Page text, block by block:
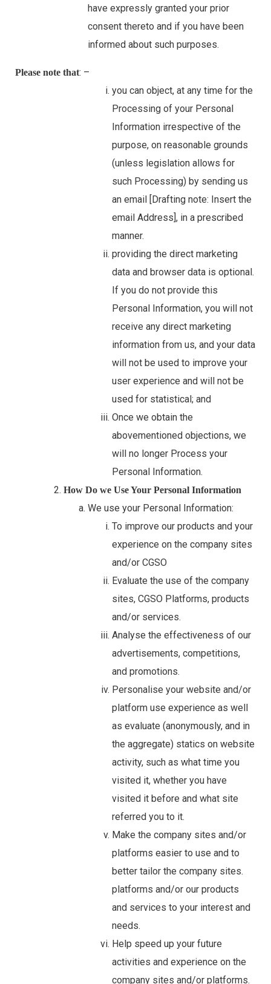
have expressly granted your prior
consent thereto and if you have been
informed about such purposes.
Please note that: –
you can object, at any time for the
Processing of your Personal
Information irrespective of the
purpose, on reasonable grounds
(unless legislation allows for
such Processing) by sending us
an email [Drafting note: Insert the
email Address], in a prescribed
manner.
providing the direct marketing
data and browser data is optional.
If you do not provide this
Personal Information, you will not
receive any direct marketing
information from us, and your data
will not be used to improve your
user experience and will not be
used for statistical; and
Once we obtain the
abovementioned objections, we
will no longer Process your
Personal Information.
How Do we Use Your Personal Information
We use your Personal Information:
To improve our products and your
experience on the company sites
and/or CGSO
Evaluate the use of the company
sites, CGSO Platforms, products
and/or services.
Analyse the effectiveness of our
advertisements, competitions,
and promotions.
Personalise your website and/or
platform use experience as well
as evaluate (anonymously, and in
the aggregate) statics on website
activity, such as what time you
visited it, whether you have
visited it before and what site
referred you to it.
Make the company sites and/or
platforms easier to use and to
better tailor the company sites.
platforms and/or our products
and services to your interest and
needs.
Help speed up your future
activities and experience on the
company sites and/or platforms.